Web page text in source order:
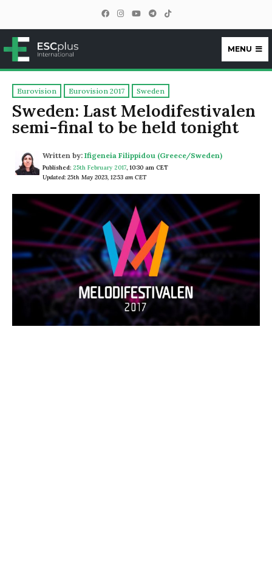
ESCplus
MENU
Eurovision Eurovision 2017 Sweden
Sweden: Last Melodifestivalen
semi-final to be held tonight
Written by: Ifigeneia Filippidou (Greece/Sweden)
Published: 25th February 2017, 10:30 am CET
Updated: 25th May 2023, 12:53 am CET